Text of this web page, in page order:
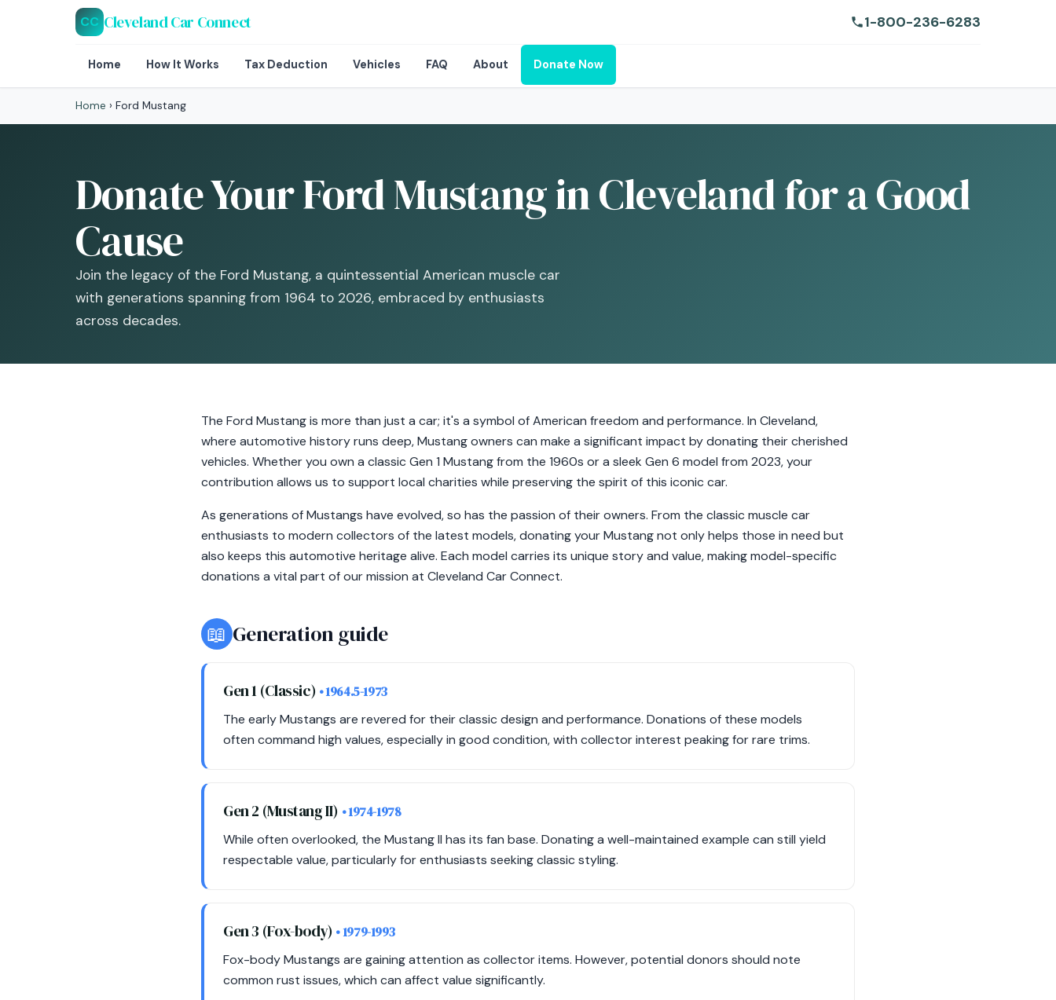
CC Cleveland Car Connect 1-800-236-6283
Home How It Works Tax Deduction Vehicles FAQ About Donate Now
Home › Ford Mustang
Donate Your Ford Mustang in Cleveland for a Good
Cause
Join the legacy of the Ford Mustang, a quintessential American muscle car
with generations spanning from 1964 to 2026, embraced by enthusiasts
across decades.
The Ford Mustang is more than just a car; it's a symbol of American freedom and performance. In Cleveland,
where automotive history runs deep, Mustang owners can make a significant impact by donating their cherished
vehicles. Whether you own a classic Gen 1 Mustang from the 1960s or a sleek Gen 6 model from 2023, your
contribution allows us to support local charities while preserving the spirit of this iconic car.
As generations of Mustangs have evolved, so has the passion of their owners. From the classic muscle car
enthusiasts to modern collectors of the latest models, donating your Mustang not only helps those in need but
also keeps this automotive heritage alive. Each model carries its unique story and value, making model-specific
donations a vital part of our mission at Cleveland Car Connect.
📖 Generation guide
Gen 1 (Classic) • 1964.5-1973
The early Mustangs are revered for their classic design and performance. Donations of these models
often command high values, especially in good condition, with collector interest peaking for rare trims.
Gen 2 (Mustang II) • 1974-1978
While often overlooked, the Mustang II has its fan base. Donating a well-maintained example can still yield
respectable value, particularly for enthusiasts seeking classic styling.
Gen 3 (Fox-body) • 1979-1993
Fox-body Mustangs are gaining attention as collector items. However, potential donors should note
common rust issues, which can affect value significantly.